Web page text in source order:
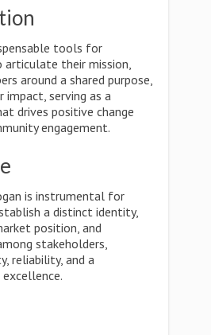
tools for
articulate their mission,
around a shared purpose,
impact, serving as a
drives positive change
engagement.
is instrumental for
a distinct identity,
position, and
stakeholders,
reliability, and a